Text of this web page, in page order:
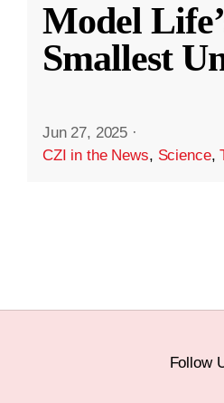
Model
Smallest
Jun 27, 2025 ·
CZI in the News, Science,
Follow